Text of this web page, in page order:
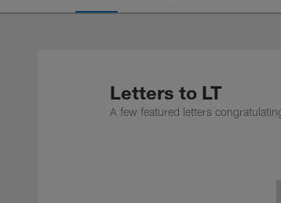
ChargersLetters to LT
A few featured letters